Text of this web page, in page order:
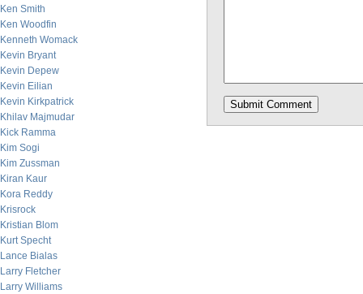
Ken Smith
Ken Woodfin
Kenneth Womack
Kevin Bryant
Kevin Depew
Kevin Eilian
Kevin Kirkpatrick
Khilav Majmudar
Kick Ramma
Kim Sogi
Kim Zussman
Kiran Kaur
Kora Reddy
Krisrock
Kristian Blom
Kurt Specht
Lance Bialas
Larry Fletcher
Larry Williams